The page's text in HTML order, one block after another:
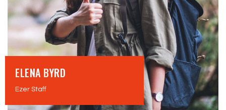
ELENA BYRD
Ezer Staff